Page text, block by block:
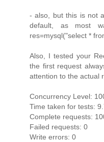
- also, but this is not
default, as most
res=mysql("select *
Also, I tested your
the first request
attention to the actual
Concurrency Level:
Time taken for tests:
Complete requests:
Failed requests: 0
Write errors: 0